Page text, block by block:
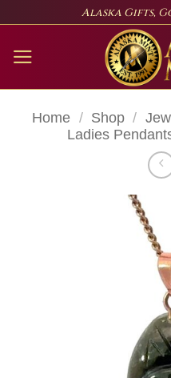
content
Alaska Gifts,
Home / Shop /
Ladies